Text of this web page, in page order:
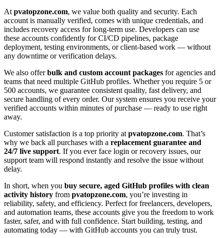
At pvatopzone.com, we value both quality and security. Each
account is manually verified, comes with unique credentials, and
includes recovery access for long-term use. Developers can use
these accounts confidently for CI/CD pipelines, package
deployment, testing environments, or client-based work — without
any downtime or verification delays.
We also offerbulk and custom account packages for agencies and
teams that need multiple GitHub profiles. Whether you require 5 or
500 accounts, we guarantee consistent quality, fast delivery, and
secure handling of every order. Our system ensures you receive your
verified accounts within minutes of purchase — ready to use right
away.
Customer satisfaction is a top priority at pvatopzone.com. That’s
why we back all purchases with a replacement guarantee and
24/7 live support. If you ever face login or recovery issues, our
support team will respond instantly and resolve the issue without
delay.
In short, when you buy secure, aged GitHub profiles with clean
activity history from pvatopzone.com, you’re investing in
reliability, safety, and efficiency. Perfect for freelancers, developers,
and automation teams, these accounts give you the freedom to work
faster, safer, and with full confidence. Start building, testing, and
automating today — with GitHub accounts you can truly trust.